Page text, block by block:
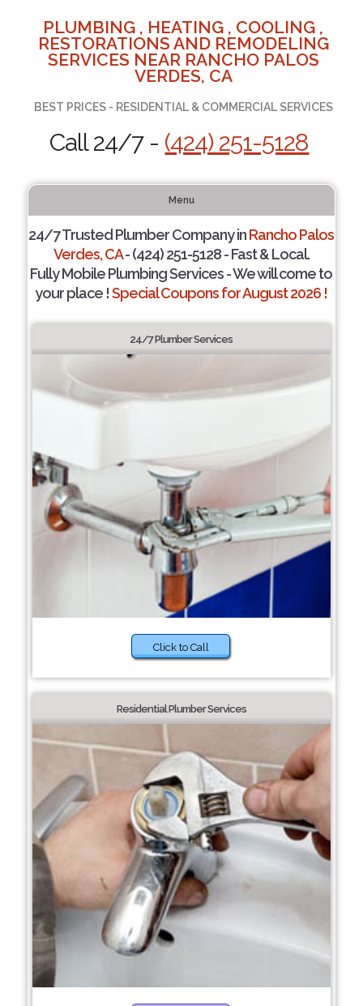
PLUMBING , HEATING , COOLING ,
RESTORATIONS AND REMODELING
SERVICES NEAR RANCHO PALOS
VERDES, CA
BEST PRICES - RESIDENTIAL & COMMERCIAL SERVICES
Call 24/7 - (424) 251-5128
Menu
24/7 Trusted Plumber Company inRancho Palos
Verdes, CA- (424) 251-5128 - Fast & Local.
Fully Mobile Plumbing Services - We will come to
your place !Special Coupons for August 2026 !
24/7 Plumber Services
Click to Call
Residential Plumber Services